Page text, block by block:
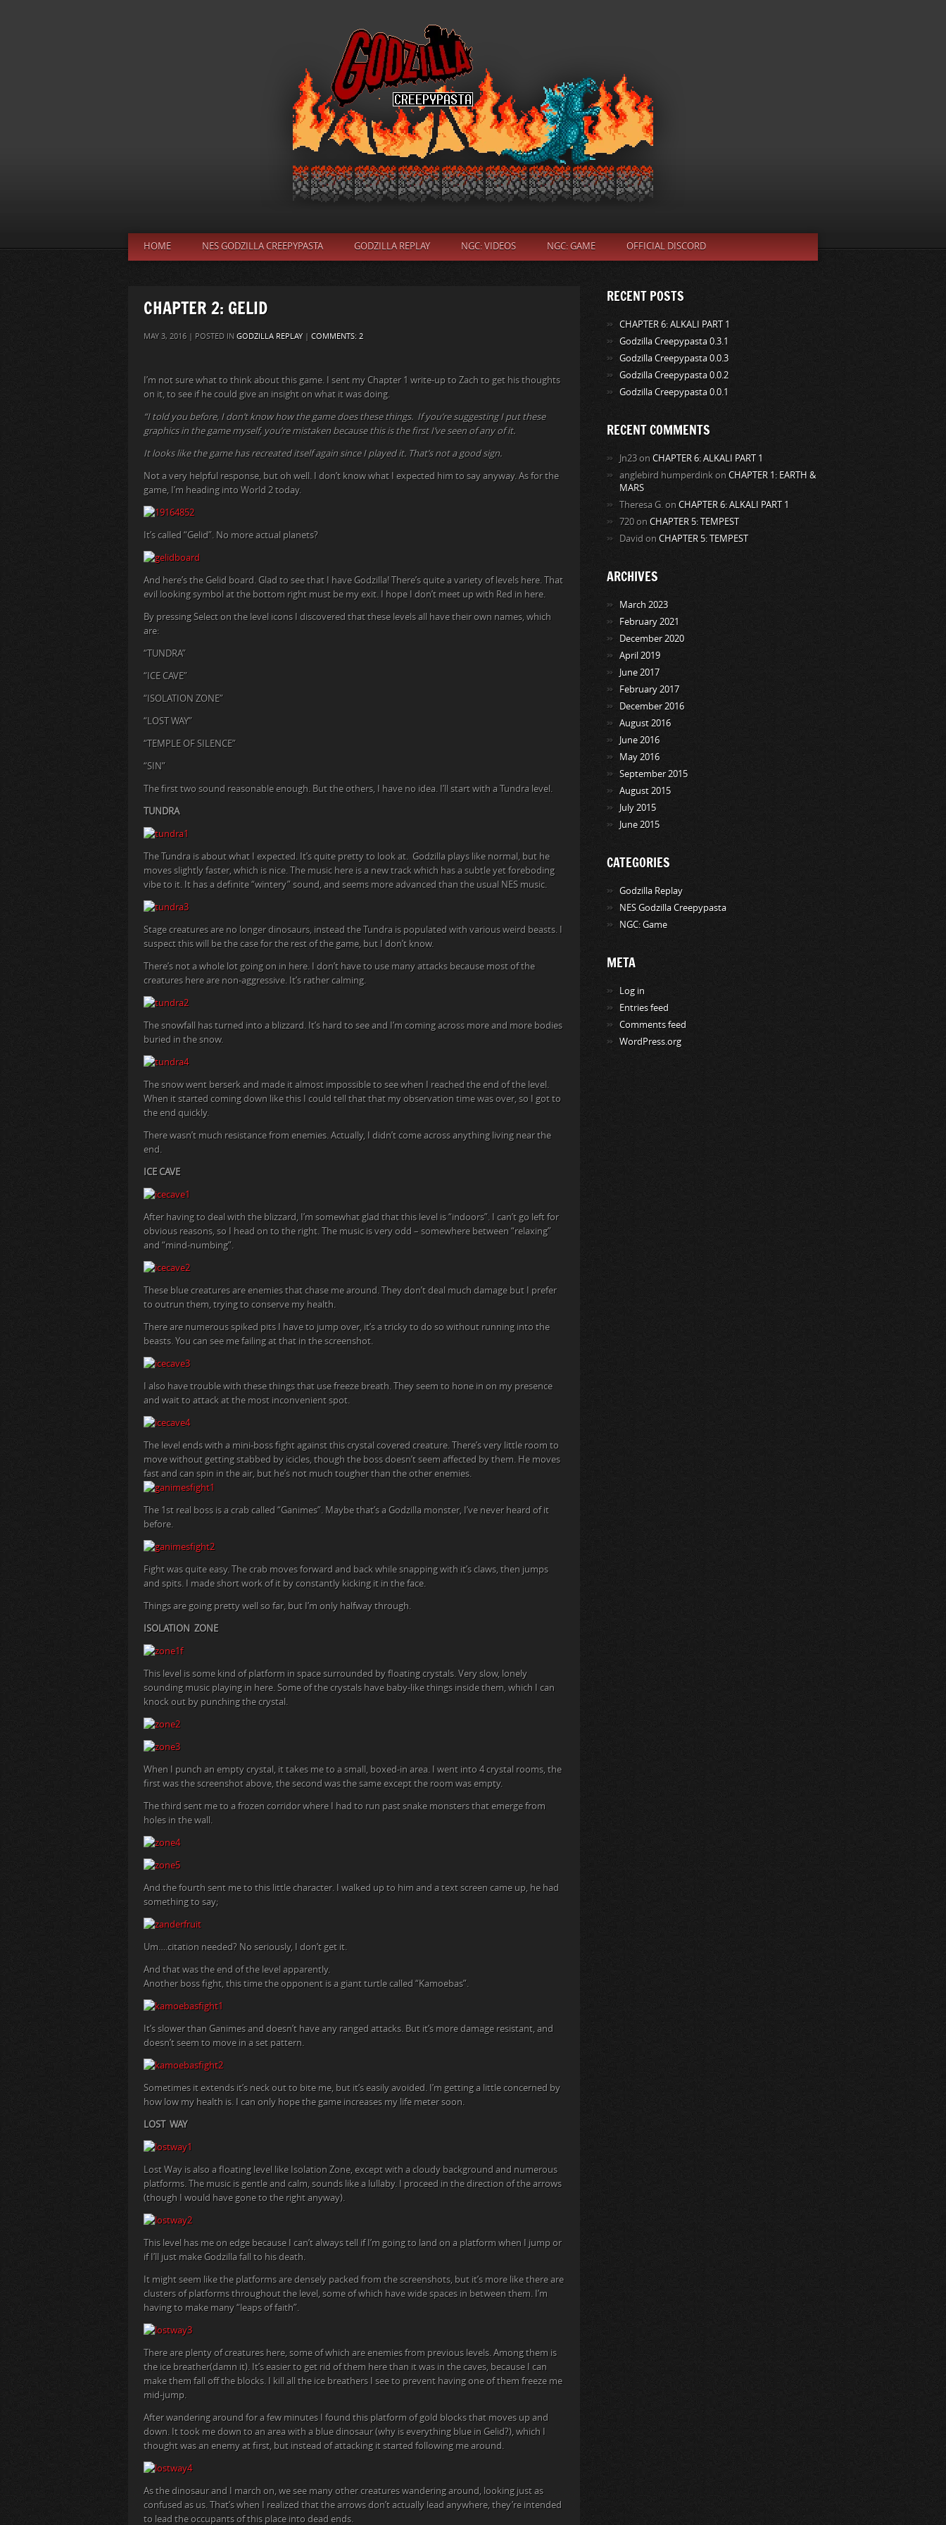
HOME NES GODZILLA CREEPYPASTA GODZILLA REPLAY NGC: VIDEOS NGC: GAME OFFICIAL DISCORD
CHAPTER 2: GELID
MAY 3, 2016 | POSTED IN GODZILLA REPLAY| COMMENTS: 2
I’m not sure what to think about this game. I sent my Chapter 1 write-up to Zach to get his thoughts
on it, to see if he could give an insight on what it was doing.
“I told you before, I don’t know how the game does these things. If you’re suggesting I put these
graphics in the game myself, you’re mistaken because this is the first I’ve seen of any of it.
It looks like the game has recreated itself again since I played it. That’s not a good sign.
Not a very helpful response, but oh well. I don’t know what I expected him to say anyway. As for the
game, I’m heading into World 2 today.
It’s called “Gelid”. No more actual planets?
And here’s the Gelid board. Glad to see that I have Godzilla! There’s quite a variety of levels here. That
evil looking symbol at the bottom right must be my exit. I hope I don’t meet up with Red in here.
By pressing Select on the level icons I discovered that these levels all have their own names, which
are:
“TUNDRA”
“ICE CAVE”
“ISOLATION ZONE”
“LOST WAY”
“TEMPLE OF SILENCE”
“SIN”
The first two sound reasonable enough. But the others, I have no idea. I’ll start with a Tundra level.
TUNDRA
The Tundra is about what I expected. It’s quite pretty to look at. Godzilla plays like normal, but he
moves slightly faster, which is nice. The music here is a new track which has a subtle yet foreboding
vibe to it. It has a definite “wintery” sound, and seems more advanced than the usual NES music.
Stage creatures are no longer dinosaurs, instead the Tundra is populated with various weird beasts. I
suspect this will be the case for the rest of the game, but I don’t know.
There’s not a whole lot going on in here. I don’t have to use many attacks because most of the
creatures here are non-aggressive. It’s rather calming.
The snowfall has turned into a blizzard. It’s hard to see and I’m coming across more and more bodies
buried in the snow.
The snow went berserk and made it almost impossible to see when I reached the end of the level.
When it started coming down like this I could tell that that my observation time was over, so I got to
the end quickly.
There wasn’t much resistance from enemies. Actually, I didn’t come across anything living near the
end.
ICE CAVE
After having to deal with the blizzard, I’m somewhat glad that this level is “indoors”. I can’t go left for
obvious reasons, so I head on to the right. The music is very odd – somewhere between “relaxing”
and “mind-numbing”.
These blue creatures are enemies that chase me around. They don’t deal much damage but I prefer
to outrun them, trying to conserve my health.
There are numerous spiked pits I have to jump over, it’s a tricky to do so without running into the
beasts. You can see me failing at that in the screenshot.
I also have trouble with these things that use freeze breath. They seem to hone in on my presence
and wait to attack at the most inconvenient spot.
The level ends with a mini-boss fight against this crystal covered creature. There’s very little room to
move without getting stabbed by icicles, though the boss doesn’t seem affected by them. He moves
fast and can spin in the air, but he’s not much tougher than the other enemies.
The 1st real boss is a crab called “Ganimes”. Maybe that’s a Godzilla monster, I’ve never heard of it
before.
Fight was quite easy. The crab moves forward and back while snapping with it’s claws, then jumps
and spits. I made short work of it by constantly kicking it in the face.
Things are going pretty well so far, but I’m only halfway through.
ISOLATION ZONE
This level is some kind of platform in space surrounded by floating crystals. Very slow, lonely
sounding music playing in here. Some of the crystals have baby-like things inside them, which I can
knock out by punching the crystal.
When I punch an empty crystal, it takes me to a small, boxed-in area. I went into 4 crystal rooms, the
first was the screenshot above, the second was the same except the room was empty.
The third sent me to a frozen corridor where I had to run past snake monsters that emerge from
holes in the wall.
And the fourth sent me to this little character. I walked up to him and a text screen came up, he had
something to say;
Um….citation needed? No seriously, I don’t get it.
And that was the end of the level apparently.
Another boss fight, this time the opponent is a giant turtle called “Kamoebas”.
It’s slower than Ganimes and doesn’t have any ranged attacks. But it’s more damage resistant, and
doesn’t seem to move in a set pattern.
Sometimes it extends it’s neck out to bite me, but it’s easily avoided. I’m getting a little concerned by
how low my health is. I can only hope the game increases my life meter soon.
LOST WAY
Lost Way is also a floating level like Isolation Zone, except with a cloudy background and numerous
platforms. The music is gentle and calm, sounds like a lullaby. I proceed in the direction of the arrows
(though I would have gone to the right anyway).
This level has me on edge because I can’t always tell if I’m going to land on a platform when I jump or
if I’ll just make Godzilla fall to his death.
It might seem like the platforms are densely packed from the screenshots, but it’s more like there are
clusters of platforms throughout the level, some of which have wide spaces in between them. I’m
having to make many “leaps of faith”.
There are plenty of creatures here, some of which are enemies from previous levels. Among them is
the ice breather(damn it). It’s easier to get rid of them here than it was in the caves, because I can
make them fall off the blocks. I kill all the ice breathers I see to prevent having one of them freeze me
mid-jump.
After wandering around for a few minutes I found this platform of gold blocks that moves up and
down. It took me down to an area with a blue dinosaur (why is everything blue in Gelid?), which I
thought was an enemy at first, but instead of attacking it started following me around.
As the dinosaur and I march on, we see many other creatures wandering around, looking just as
confused as us. That’s when I realized that the arrows don’t actually lead anywhere, they’re intended
to lead the occupants of this place into dead ends.
RECENT POSTS
CHAPTER 6: ALKALI PART 1
Godzilla Creepypasta 0.3.1
Godzilla Creepypasta 0.0.3
Godzilla Creepypasta 0.0.2
Godzilla Creepypasta 0.0.1
RECENT COMMENTS
Jn23 on CHAPTER 6: ALKALI PART 1
anglebird humperdink on CHAPTER 1: EARTH &
MARS
Theresa G. on CHAPTER 6: ALKALI PART 1
720 on CHAPTER 5: TEMPEST
David on CHAPTER 5: TEMPEST
ARCHIVES
March 2023
February 2021
December 2020
April 2019
June 2017
February 2017
December 2016
August 2016
June 2016
May 2016
September 2015
August 2015
July 2015
June 2015
CATEGORIES
Godzilla Replay
NES Godzilla Creepypasta
NGC: Game
META
Log in
Entries feed
Comments feed
WordPress.org